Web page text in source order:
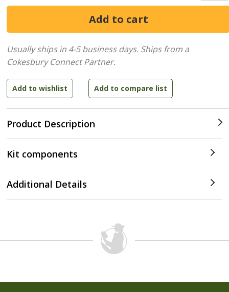
Product Description
Usually ships in 4-5 business days. Ships from a
Cokesbury Connect Partner.
Kit components
Additional Details